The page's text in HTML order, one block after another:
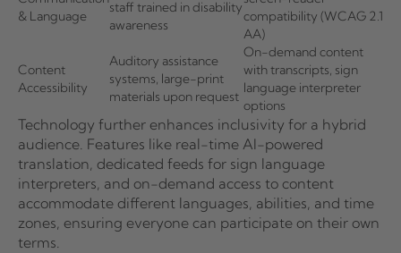
& Language
staff trained in disability
awareness
compatibility (WCAG 2.1
AA)
Content
Accessibility
Auditory assistance
systems, large-print
materials upon request
On-demand content
with transcripts, sign
language interpreter
options
Technology further enhances inclusivity for a hybrid
audience. Features like real-time AI-powered
translation, dedicated feeds for sign language
interpreters, and on-demand access to content
accommodate different languages, abilities, and time
zones, ensuring everyone can participate on their own
terms.